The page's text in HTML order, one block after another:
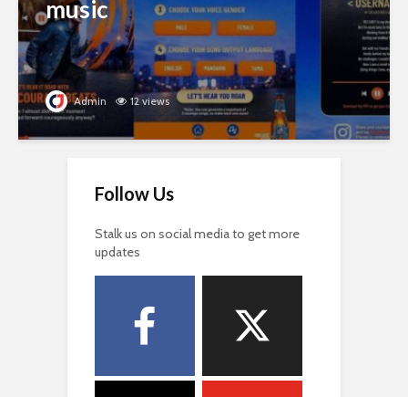
music
Admin 12 views
Follow Us
Stalk us on social media to get more
updates